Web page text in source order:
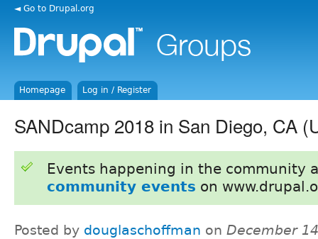
◄ Go to Drupal.org
Homepage Log in / Register
SANDcamp 2018 in San Diego, CA
Events happening in the community
community events on
Posted by douglaschoffman on December